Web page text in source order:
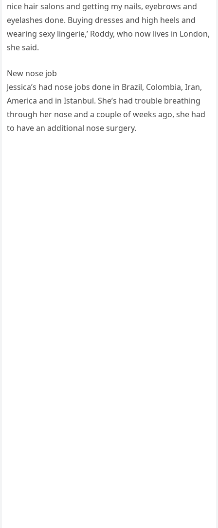
nice hair salons and getting my nails, eyebrows and
eyelashes done. Buying dresses and high heels and
wearing sexy lingerie,’ Roddy, who now lives in London,
she said.
New nose job
Jessica’s had nose jobs done in Brazil, Colombia, Iran,
America and in Istanbul. She’s had trouble breathing
through her nose and a couple of weeks ago, she had
to have an additional nose surgery.